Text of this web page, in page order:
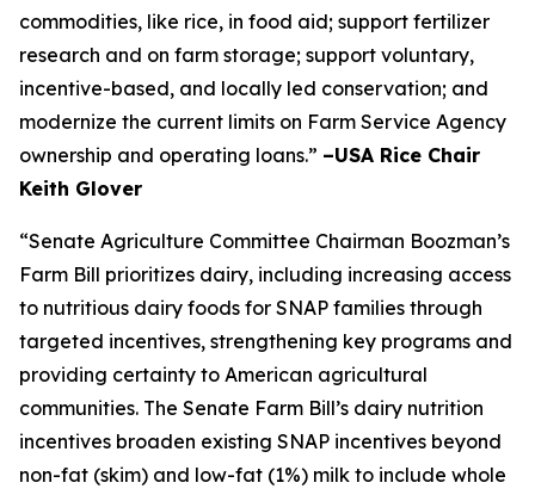
commodities, like rice, in food aid; support fertilizer
research and on farm storage; support voluntary,
incentive-based, and locally led conservation; and
modernize the current limits on Farm Service Agency
ownership and operating loans.” –USA Rice Chair
Keith Glover
“Senate Agriculture Committee Chairman Boozman’s
Farm Bill prioritizes dairy, including increasing access
to nutritious dairy foods for SNAP families through
targeted incentives, strengthening key programs and
providing certainty to American agricultural
communities. The Senate Farm Bill’s dairy nutrition
incentives broaden existing SNAP incentives beyond
non-fat (skim) and low-fat (1%) milk to include whole